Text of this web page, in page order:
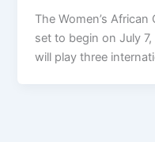
The Women’s
set to begin on July 7,
will play three